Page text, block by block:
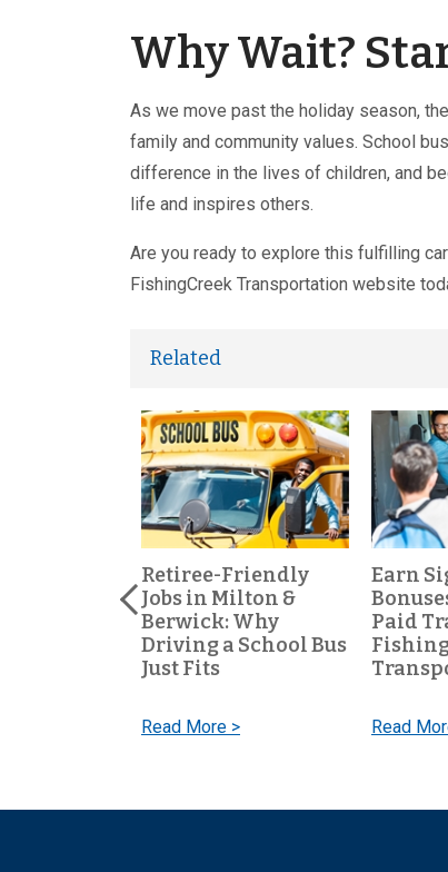
Why Wait?
As we move past the holiday season,
family and community values. School
difference in the lives of children, and
life and inspires others.
Are you ready to explore this fulfilling
FishingCreek Transportation website
Related
Retiree-Friendly
Jobs in Milton &
Berwick: Why
Driving a School Bus
Just Fits
Read More >
Earn
Paid
Read